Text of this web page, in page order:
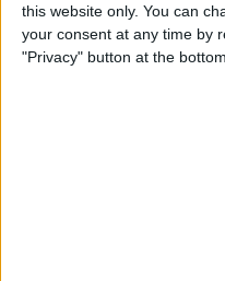
this website only. You can
your consent at any time by
"Privacy" button at the
How